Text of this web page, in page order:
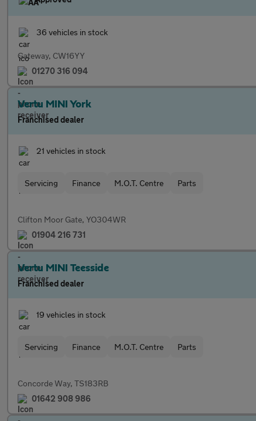
36 vehicles in stock
Gateway, CW16YY
01270 316 094
Vertu MINI York
Franchised dealer
21 vehicles in stock
Servicing Finance M.O.T. Centre Parts
Clifton Moor Gate, YO304WR
01904 216 731
Vertu MINI Teesside
Franchised dealer
19 vehicles in stock
Servicing Finance M.O.T. Centre Parts
Concorde Way, TS183RB
01642 908 986